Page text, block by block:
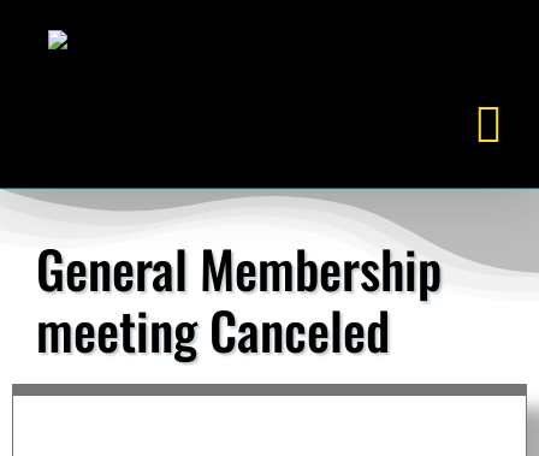
General Membership
meeting Canceled